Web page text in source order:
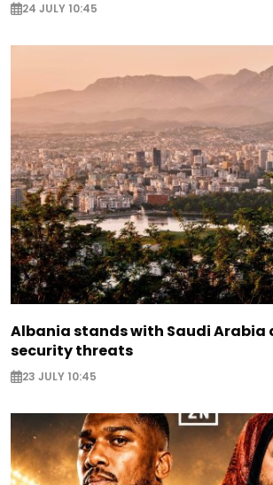
24 JULY 10:45
Albania stands with Saudi Arabia
security threats
23 JULY 10:45